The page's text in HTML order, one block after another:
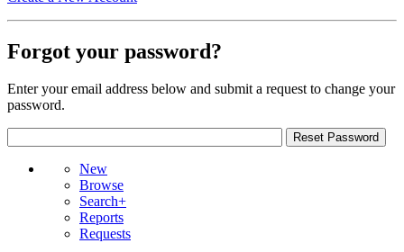
Forgot your password?
Enter your email address below and submit a request to change your
password.
New
Browse
Search+
Reports
Requests